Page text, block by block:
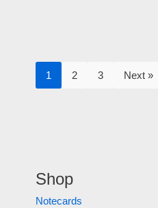
1 2 3 Next »
Shop
Notecards